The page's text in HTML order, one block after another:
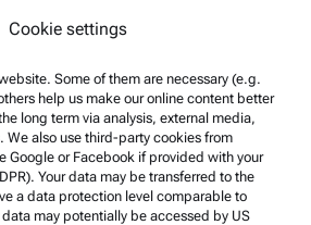
Hit 300 instruments to give mechanical
on nanoindentation experience.
Cookie settings
Some of them are necessary (e.g.
help us make our online content better
long term via analysis, external media,
We also use third-party cookies from
Google or Facebook if provided with your
Your data may be transferred to the
a data protection level comparable to
data may potentially be accessed by US